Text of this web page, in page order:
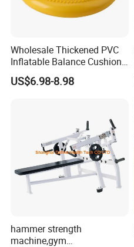
Wholesale Thickened PVC
Inflatable Balance Cushion
Stability Disc for Yoga
Pilates Workout and Gym
US$6.98-8.98
hammer strength
machine,gym